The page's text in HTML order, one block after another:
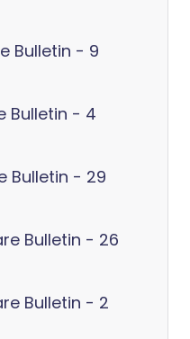
Bulletin - 9
Bulletin - 4
Bulletin - 29
Bulletin - 26
Bulletin - 2